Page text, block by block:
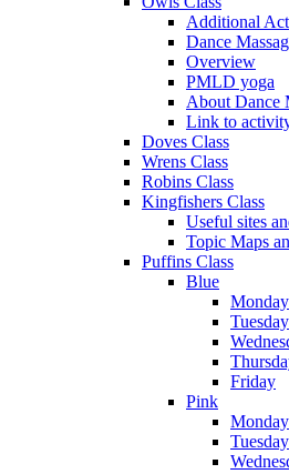
Additional
Dance
Overview
PMLD yoga
About Dance
Link to
Doves Class
Wrens Class
Robins Class
Kingfishers Class
Useful sites
Topic Maps
Puffins Class
Blue
Monday
Tuesday
Friday
Pink
Monday
Tuesday